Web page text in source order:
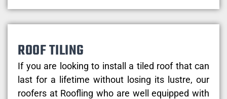
ROOF TILING
If you are looking to install a tiled roof that can
last for a lifetime without losing its lustre, our
roofers at Roofling who are well equipped with